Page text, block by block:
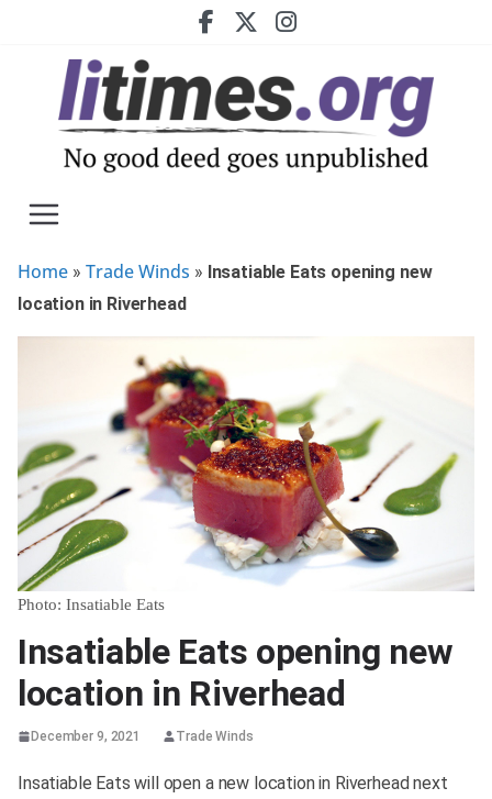
Home » Trade Winds » Insatiable Eats opening new
location in Riverhead
Photo: Insatiable Eats
Insatiable Eats opening new
location in Riverhead
December 9, 2021 Trade Winds
Insatiable Eats will open a new location in Riverhead next